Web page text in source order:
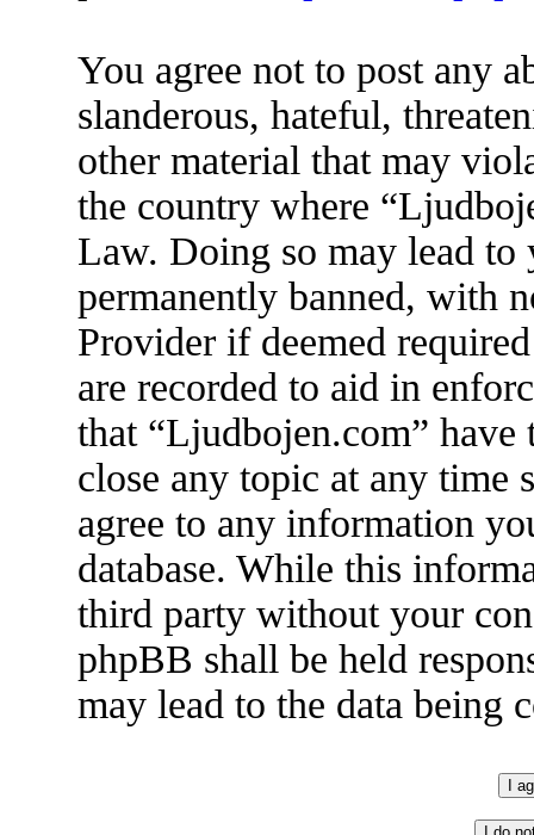
You agree not to post any
slanderous, hateful,
other material that may
the country where
Law. Doing so may lead
permanently banned, with
Provider if deemed
are recorded to aid in
that “Ljudbojen.com”
close any topic at any time
agree to any information
database. While this
third party without your
phpBB shall be held
may lead to the data being